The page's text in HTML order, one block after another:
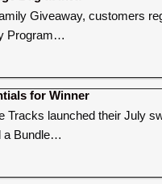
Giveaway, customers
Program…
for Winner
Tracks launched their July
a Bundle…